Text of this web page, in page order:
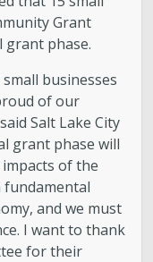
Grant
grant phase.
businesses
of our
Salt Lake City
grant phase will
of the
fundamental
and we must
I want to thank
for their